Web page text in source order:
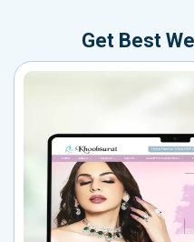
Get Best